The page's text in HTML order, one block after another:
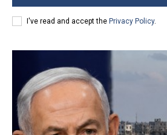
I've read and accept the Privacy Policy.